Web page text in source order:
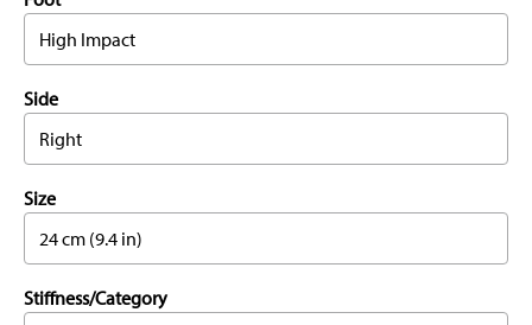
High Impact
Side
Right
Size
24 cm (9.4 in)
Stiffness/Category